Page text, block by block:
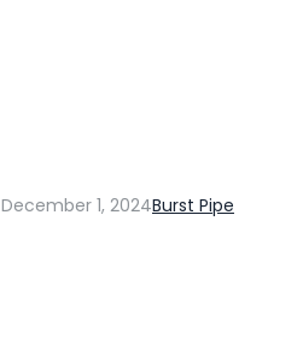
December 1, 2024Burst Pipe